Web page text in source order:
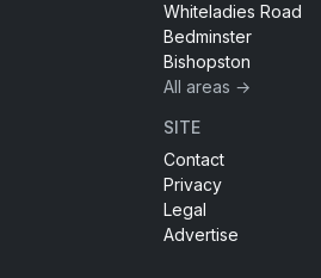
Whiteladies Road
Bedminster
Bishopston
All areas →
SITE
Contact
Privacy
Legal
Advertise